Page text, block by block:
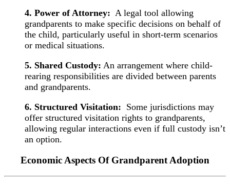
4. Power of Attorney: A legal tool allowing
grandparents to make specific decisions on behalf of
the child, particularly useful in short-term scenarios
or medical situations.
5. Shared Custody: An arrangement where child-
rearing responsibilities are divided between parents
and grandparents.
6. Structured Visitation: Some jurisdictions may
offer structured visitation rights to grandparents,
allowing regular interactions even if full custody isn’t
an option.
Economic Aspects Of Grandparent Adoption